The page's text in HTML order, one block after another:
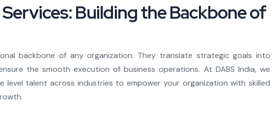
Building the Backbone of
backbone of any organization. They translate strategic goals into
the smooth execution of business operations. At DABS India, we
level talent across industries to empower your organization with skilled